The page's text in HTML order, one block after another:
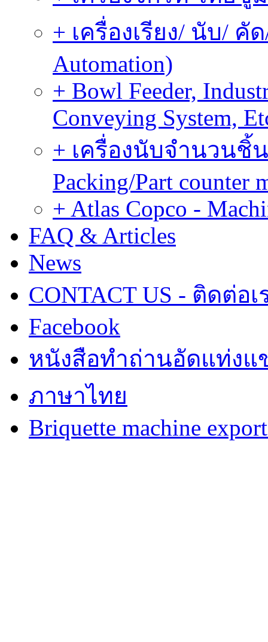
+ เครื่องเรียง/ นับ/ คั
Automation)
+ Bowl Feeder,
Conveying System,
+ เครื่องนับจำนวนชิ้
Packing/Part counter
+ Atlas Copco -
FAQ & Articles
News
CONTACT US - ติดต่อเ
Facebook
หนังสือทำถ่านอัดแท่งแ
ภาษาไทย
Briquette machine